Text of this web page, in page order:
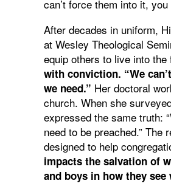
can’t force them into it,
After decades in uniform,
at Wesley Theological
equip others to live into
with conviction. “We
we need.” Her doctoral
church. When she
expressed the same truth:
need to be preached.”
designed to help
impacts the salvation of
and boys in how they see